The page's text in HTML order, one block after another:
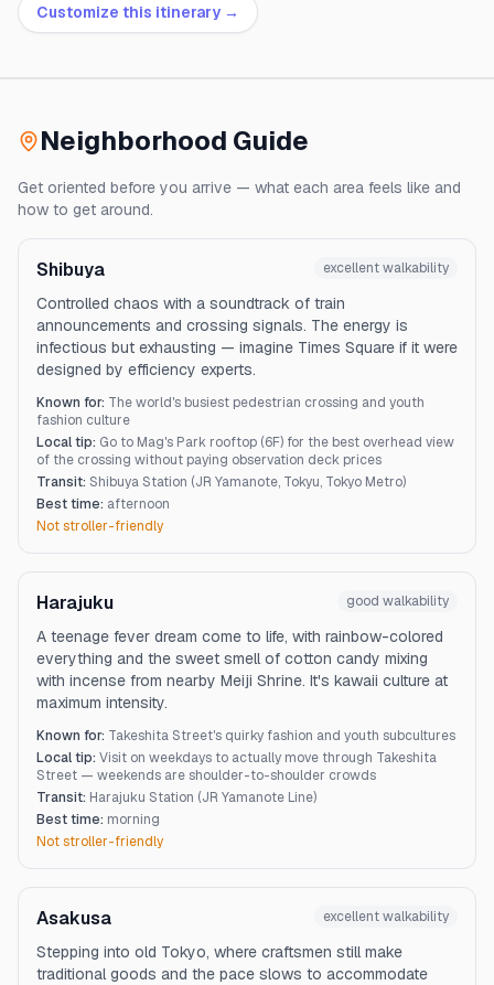
Customize this itinerary →
Neighborhood Guide
Get oriented before you arrive — what each area feels like and
how to get around.
Shibuya excellentwalkability
Controlled chaos with a soundtrack of train
announcements and crossing signals. The energy is
infectious but exhausting — imagine Times Square if it were
designed by efficiency experts.
Known for: The world's busiest pedestrian crossing and youth
fashion culture
Local tip: Go to Mag's Park rooftop (6F) for the best overhead view
of the crossing without paying observation deck prices
Transit: Shibuya Station (JR Yamanote, Tokyu, Tokyo Metro)
Best time: afternoon
Not stroller-friendly
Harajuku good walkability
A teenage fever dream come to life, with rainbow-colored
everything and the sweet smell of cotton candy mixing
with incense from nearby Meiji Shrine. It's kawaii culture at
maximum intensity.
Known for: Takeshita Street's quirky fashion and youth subcultures
Local tip: Visit on weekdays to actually move through Takeshita
Street — weekends are shoulder-to-shoulder crowds
Transit: Harajuku Station (JR Yamanote Line)
Best time: morning
Not stroller-friendly
Asakusa excellentwalkability
Stepping into old Tokyo, where craftsmen still make
traditional goods and the pace slows to accommodate